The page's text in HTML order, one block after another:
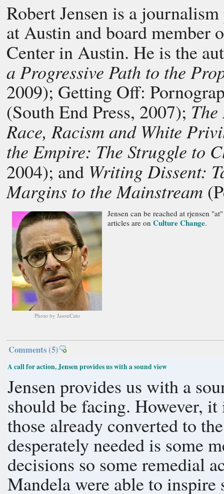
Robert Jensen is a
at Austin and board member
Center in Austin. He is the
a Progressive Path to the
2009); Getting Off:
(South End Press, 2007);
Race, Racism and White
the Empire: The Struggle to
2004); and Writing Dissent:
Margins to the Mainstream
Photo by JasonCato
Jensen can be reached at rjensen
articles are on Culture Change.
Comments(5)
A call for action, Jensen provides us with a sound view
Jensen provides us with a
should be facing. However,
those already converted to
desperately needed is some
decisions so some remedial
Mandela were able to